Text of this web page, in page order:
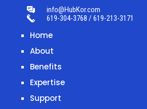
info@HubKor.com
619-304-3768 / 619-213-3171
Home
About
Benefits
Expertise
Support